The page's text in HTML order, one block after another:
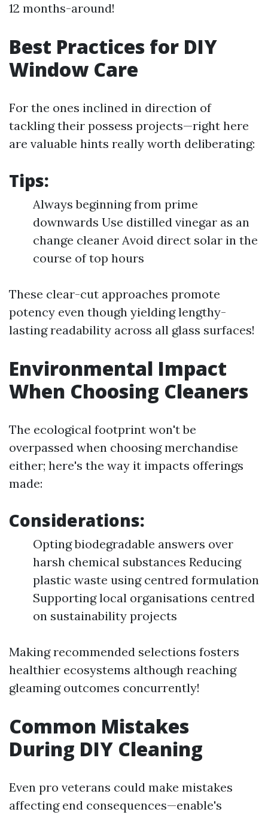
12 months-around!
Best Practices for DIY
Window Care
For the ones inclined in direction of
tackling their possess projects—right here
are valuable hints really worth deliberating:
Tips:
Always beginning from prime
downwards Use distilled vinegar as an
change cleaner Avoid direct solar in the
course of top hours
These clear-cut approaches promote
potency even though yielding lengthy-
lasting readability across all glass surfaces!
Environmental Impact
When Choosing Cleaners
The ecological footprint won't be
overpassed when choosing merchandise
either; here's the way it impacts offerings
made:
Considerations:
Opting biodegradable answers over
harsh chemical substances Reducing
plastic waste using centred formulation
Supporting local organisations centred
on sustainability projects
Making recommended selections fosters
healthier ecosystems although reaching
gleaming outcomes concurrently!
Common Mistakes
During DIY Cleaning
Even pro veterans could make mistakes
affecting end consequences—enable's